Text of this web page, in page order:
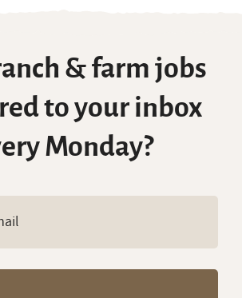
& farm jobs
to your inbox
Monday?